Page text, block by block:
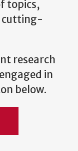
topics,
cutting-
research
in
below.